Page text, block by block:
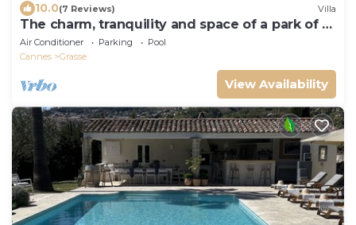
10.0(7 Reviews) Villa
The charm, tranquility and space of a park of 2
hectards, the heated pool.
Air Conditioner Parking
Pool
Cannes
Grasse
View Availability